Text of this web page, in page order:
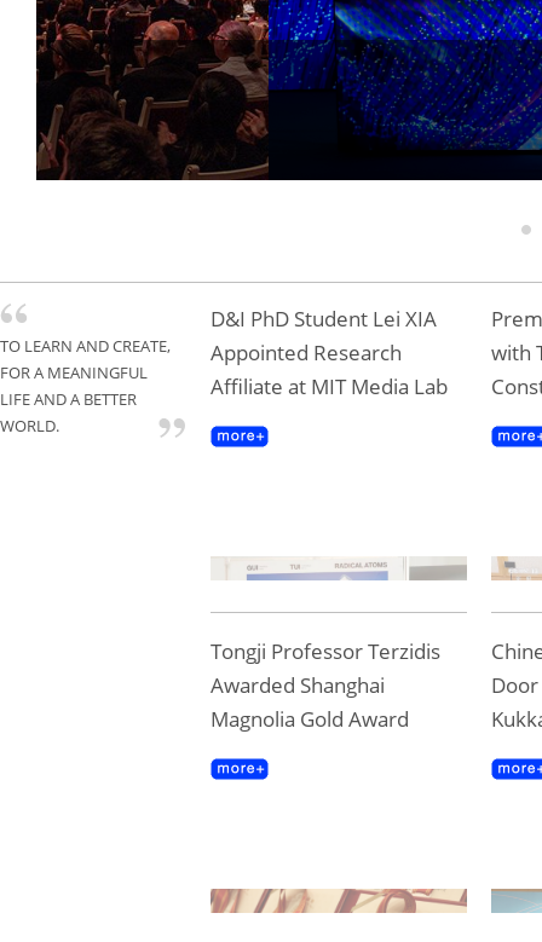
Tongji Professor
Gold Award
1
TO LEARN AND CREATE,
FOR A MEANINGFUL
LIFE AND A BETTER
WORLD.
D&I PhD Student Lei XIA
Appointed Research
Affiliate at MIT Media Lab
with
Tongji Professor Terzidis
Awarded Shanghai
Magnolia Gold Award